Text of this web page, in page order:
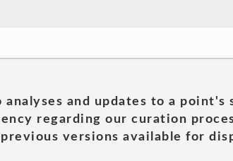
and updates to a
regarding our curation
versions available for